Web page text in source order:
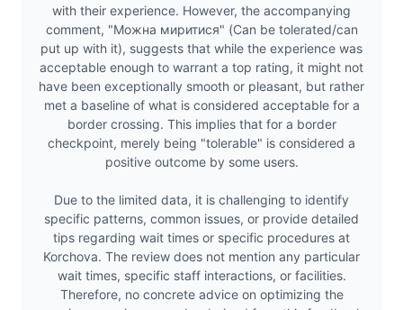
with their experience. However, the accompanying
comment, "Можна миритися" (Can be tolerated/can
put up with it), suggests that while the experience was
acceptable enough to warrant a top rating, it might not
have been exceptionally smooth or pleasant, but rather
met a baseline of what is considered acceptable for a
border crossing. This implies that for a border
checkpoint, merely being "tolerable" is considered a
positive outcome by some users.
Due to the limited data, it is challenging to identify
specific patterns, common issues, or provide detailed
tips regarding wait times or specific procedures at
Korchova. The review does not mention any particular
wait times, specific staff interactions, or facilities.
Therefore, no concrete advice on optimizing the